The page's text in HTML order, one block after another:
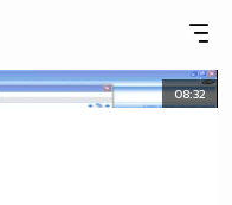
08:32